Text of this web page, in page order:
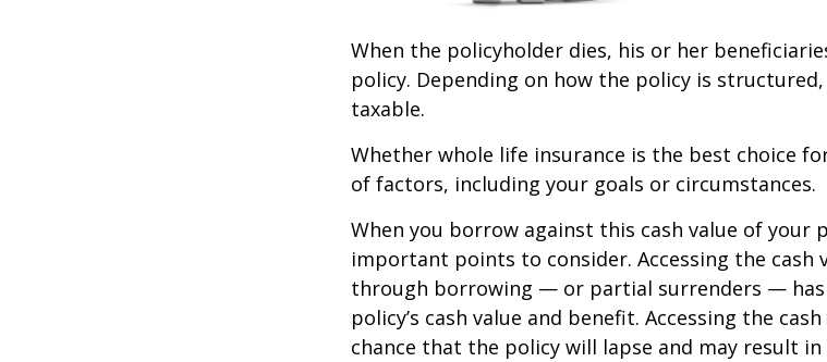
When the policyholder dies, his or her
policy. Depending on how the policy is
taxable.
Whether whole life insurance is the best choice
of factors, including your goals or circumstances.
When you borrow against this cash value of your
important points to consider. Accessing the cash
through borrowing — or partial surrenders —
policy’s cash value and benefit. Accessing the
chance that the policy will lapse and may result